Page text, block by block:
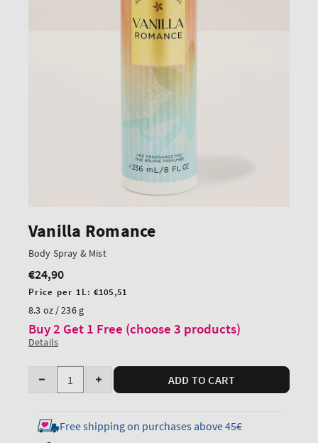
Vanilla Romance
Body Spray & Mist
Regular
price
€24,90
Unit
price
Price per 1L:€105,51
8.3 oz / 236 g
Buy 2 Get 1 Free (choose 3 products)
Details
Quantity
Decrease
for
Vanilla
Increase
for
Vanilla
ADD TO CART
Free shipping on purchases above 45€